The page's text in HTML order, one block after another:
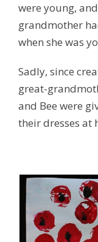
were young,
grandmother
when she was
Sadly, since
great-
and Bee were
their dresses at